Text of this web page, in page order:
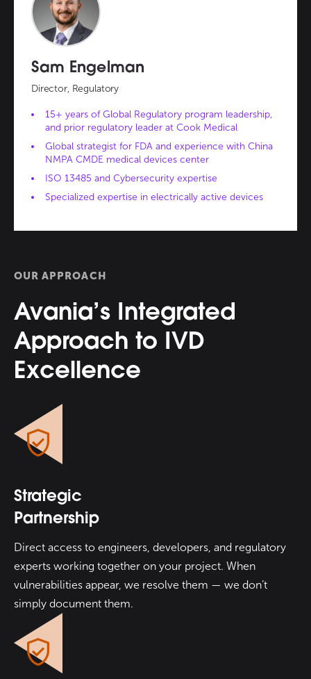
Director, Regulatory
Sam Engelman
15+ years of Global Regulatory program leadership,
and prior regulatory leader at Cook Medical
Global strategist for FDA and experience with China
NMPA CMDE medical devices center
ISO 13485 and Cybersecurity expertise
Specialized expertise in electrically active devices
OUR APPROACH
Avania’s Integrated
Approach to IVD
Excellence
Strategic
Partnership
Direct access to engineers, developers, and regulatory
experts working together on your project. When
vulnerabilities appear, we resolve them — we don’t
simply document them.